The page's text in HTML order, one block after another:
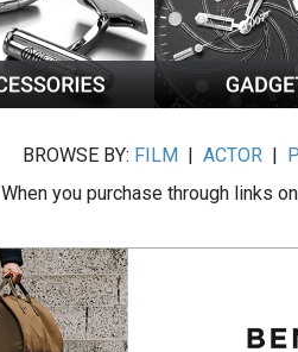
BROWSE BY: FILM |ACTOR |
When you purchase through links